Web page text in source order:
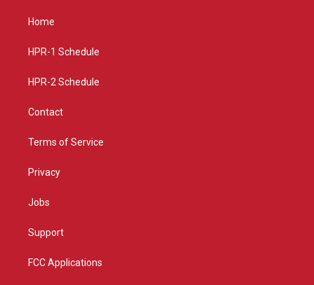
g
a
Home
HPR-1 Schedule
HPR-2 Schedule
Contact
Terms of Service
Privacy
Jobs
Support
FCC Applications